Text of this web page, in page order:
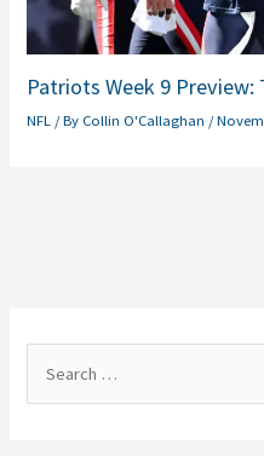
Patriots Week 9 Preview:
NFL / By Collin O'Callaghan /